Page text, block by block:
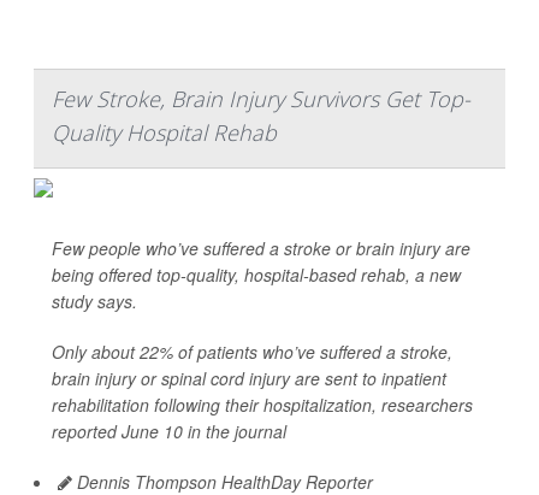
Few Stroke, Brain Injury Survivors Get Top-
Quality Hospital Rehab
Few people who’ve suffered a stroke or brain injury are
being offered top-quality, hospital-based rehab, a new
study says.
Only about 22% of patients who’ve suffered a stroke,
brain injury or spinal cord injury are sent to inpatient
rehabilitation following their hospitalization, researchers
reported June 10 in the journal
Dennis Thompson HealthDay Reporter